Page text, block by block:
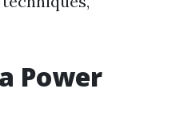
Power